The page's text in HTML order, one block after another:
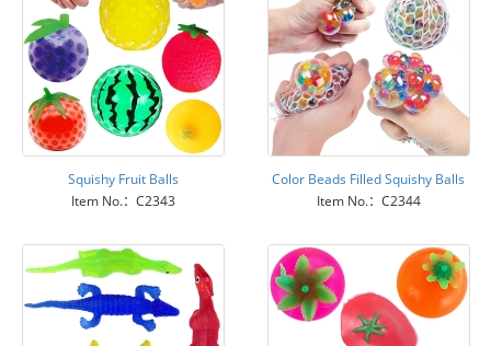
Squishy Fruit Balls
Item No.：C2343
Color Beads Filled Squishy Balls
Item No.：C2344